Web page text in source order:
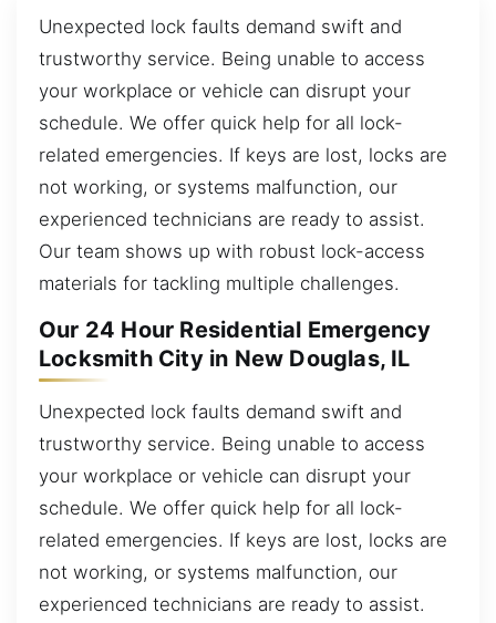
Unexpected lock faults demand swift and
trustworthy service. Being unable to access
your workplace or vehicle can disrupt your
schedule. We offer quick help for all lock-
related emergencies. If keys are lost, locks are
not working, or systems malfunction, our
experienced technicians are ready to assist.
Our team shows up with robust lock-access
materials for tackling multiple challenges.
Our 24 Hour Residential Emergency
Locksmith City in New Douglas, IL
Unexpected lock faults demand swift and
trustworthy service. Being unable to access
your workplace or vehicle can disrupt your
schedule. We offer quick help for all lock-
related emergencies. If keys are lost, locks are
not working, or systems malfunction, our
experienced technicians are ready to assist.